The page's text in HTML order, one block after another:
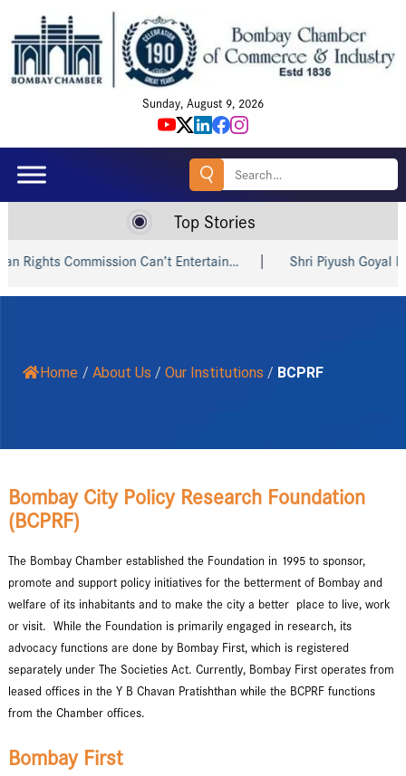
Sunday, August 9, 2026
Search
Top Stories
Commission Can’t Entertain… Shri Piyush Goyal Invites
Home / About Us / Our Institutions / BCPRF
Bombay City Policy Research Foundation
(BCPRF)
The Bombay Chamber established the Foundation in 1995 to sponsor,
promote and support policy initiatives for the betterment of Bombay and
welfare of its inhabitants and to make the city a better place to live, work
or visit. While the Foundation is primarily engaged in research, its
advocacy functions are done by Bombay First, which is registered
separately under The Societies Act. Currently, Bombay First operates from
leased offices in the Y B Chavan Pratishthan while the BCPRF functions
from the Chamber offices.
Bombay First